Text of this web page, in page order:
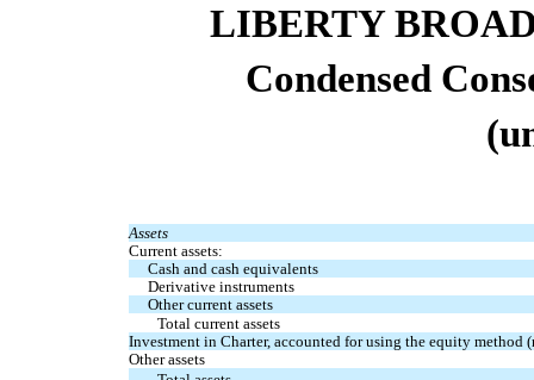
LIBERTY
Condensed
Assets
Current assets:
Cash and cash equivalents
Derivative instruments
Other current assets
Total current assets
Investment in Charter, accounted for using the equity method
Other assets